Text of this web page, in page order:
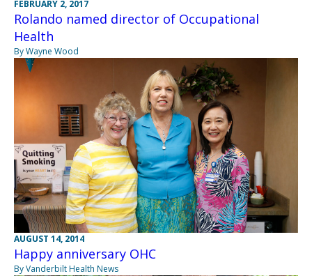
FEBRUARY 2, 2017
Rolando named director of Occupational
Health
By Wayne Wood
AUGUST 14, 2014
Happy anniversary OHC
By Vanderbilt Health News